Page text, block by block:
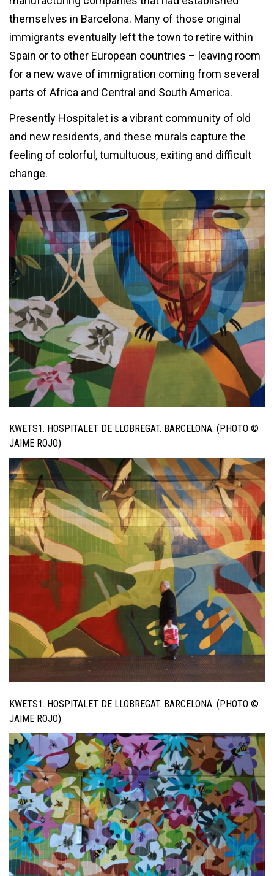
themselves in Barcelona. Many of those original
immigrants eventually left the town to retire within
Spain or to other European countries – leaving room
for a new wave of immigration coming from several
parts of Africa and Central and South America.
Presently Hospitalet is a vibrant community of old
and new residents, and these murals capture the
feeling of colorful, tumultuous, exiting and difficult
change.
KWETS1. HOSPITALET DE LLOBREGAT. BARCELONA. (PHOTO ©
JAIME ROJO)
KWETS1. HOSPITALET DE LLOBREGAT. BARCELONA. (PHOTO ©
JAIME ROJO)